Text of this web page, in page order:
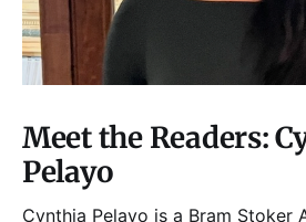
Meet the Readers:
Pelayo
Cynthia Pelayo is a Bram Stoker